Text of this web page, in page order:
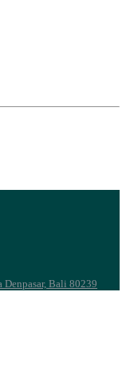
Denpasar, Bali 80239